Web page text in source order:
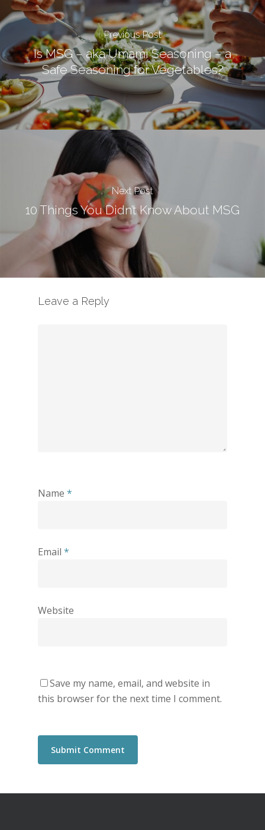
Previous Post
Is MSG – aka Umami Seasoning – a
Safe Seasoning for Vegetables?
Next Post
10 Things You Didn’t Know About MSG
Leave a Reply
Name *
Email *
Website
Save my name, email, and website in
this browser for the next time I comment.